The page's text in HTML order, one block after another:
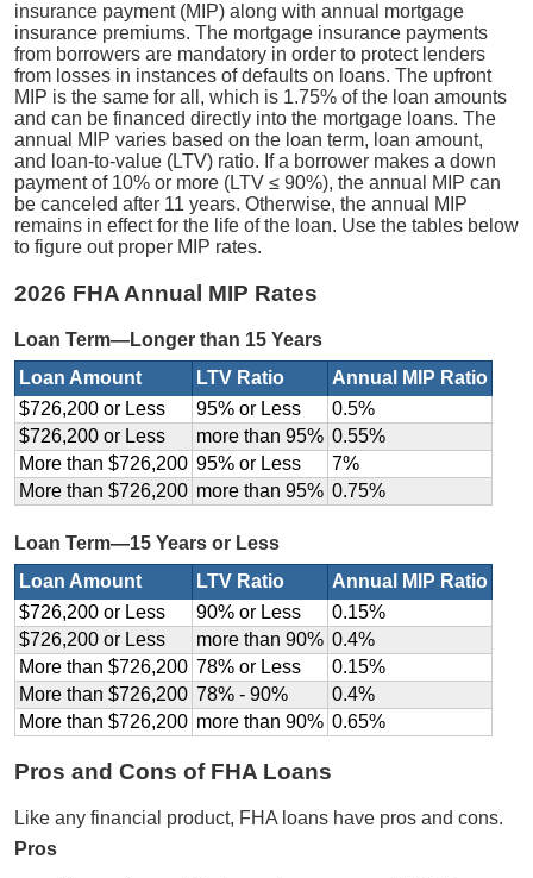
insurance payment (MIP) along with annual mortgage
insurance premiums. The mortgage insurance payments
from borrowers are mandatory in order to protect lenders
from losses in instances of defaults on loans. The upfront
MIP is the same for all, which is 1.75% of the loan amounts
and can be financed directly into the mortgage loans. The
annual MIP varies based on the loan term, loan amount,
and loan-to-value (LTV) ratio. If a borrower makes a down
payment of 10% or more (LTV ≤ 90%), the annual MIP can
be canceled after 11 years. Otherwise, the annual MIP
remains in effect for the life of the loan. Use the tables below
to figure out proper MIP rates.
2026 FHA Annual MIP Rates
Loan Term—Longer than 15 Years
Loan Amount
LTV Ratio
Annual MIP Ratio
$726,200 or Less
95% or Less
0.5%
$726,200 or Less
more than 95% 0.55%
More than $726,200 95% or Less
7%
More than $726,200 more than 95% 0.75%
Loan Term—15 Years or Less
Loan Amount
LTV Ratio
Annual MIP Ratio
$726,200 or Less
90% or Less
0.15%
$726,200 or Less
more than 90% 0.4%
More than $726,200 78% or Less
0.15%
More than $726,200 78% - 90%
0.4%
More than $726,200 more than 90% 0.65%
Pros and Cons of FHA Loans
Like any financial product, FHA loans have pros and cons.
Pros